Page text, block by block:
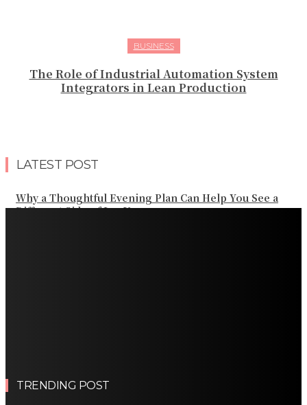
BUSINESS
The Role of Industrial Automation System
Integrators in Lean Production
LATEST POST
Why a Thoughtful Evening Plan Can Help You See a
Different Side of Las Vegas
TRENDING POST